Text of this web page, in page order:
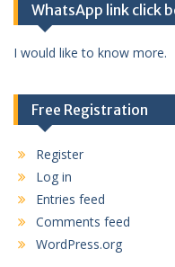
WhatsApp link click
I would like to know more.
Free Registration
Register
Log in
Entries feed
Comments feed
WordPress.org